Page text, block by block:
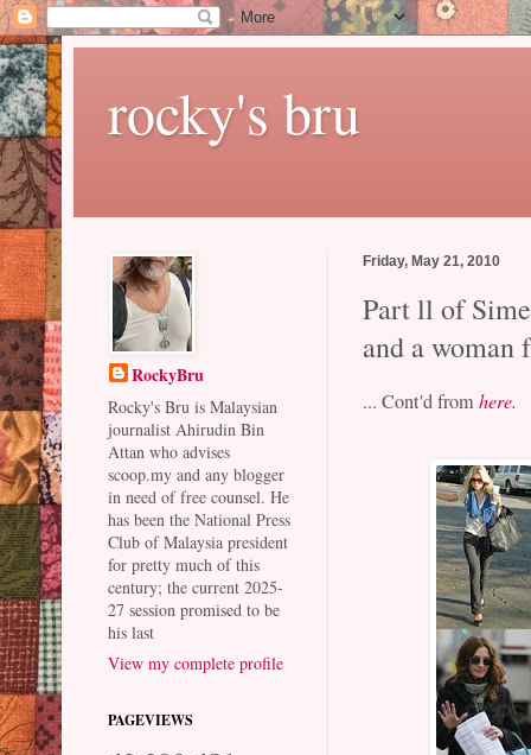
rocky's bru
Friday, May 21, 2010
Part ll of
and a
... Cont'd from here.
RockyBru
Rocky's Bru is Malaysian
journalist Ahirudin Bin
Attan who advises
scoop.my and any blogger
in need of free counsel. He
has been the National Press
Club of Malaysia president
for pretty much of this
century; the current 2025-
27 session promised to be
his last
View my complete profile
PAGEVIEWS